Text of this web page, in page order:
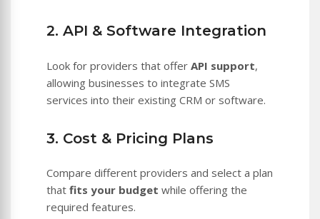
2. API & Software Integration
Look for providers that offer API support,
allowing businesses to integrate SMS
services into their existing CRM or software.
3. Cost & Pricing Plans
Compare different providers and select a plan
that fits your budget while offering the
required features.